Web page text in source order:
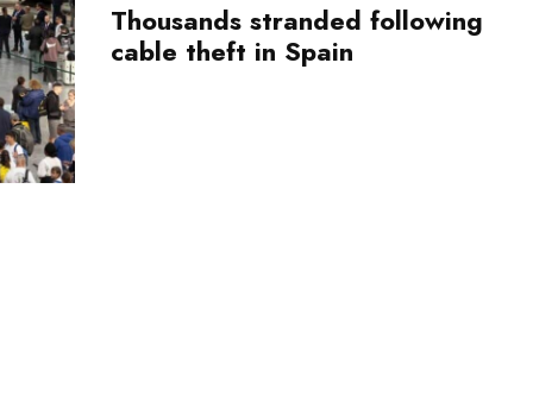
Thousands stranded following
cable theft in Spain